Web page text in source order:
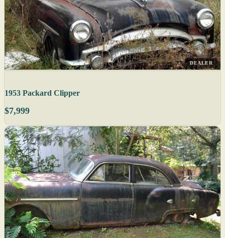
DEALER
1953 Packard Clipper
$7,999